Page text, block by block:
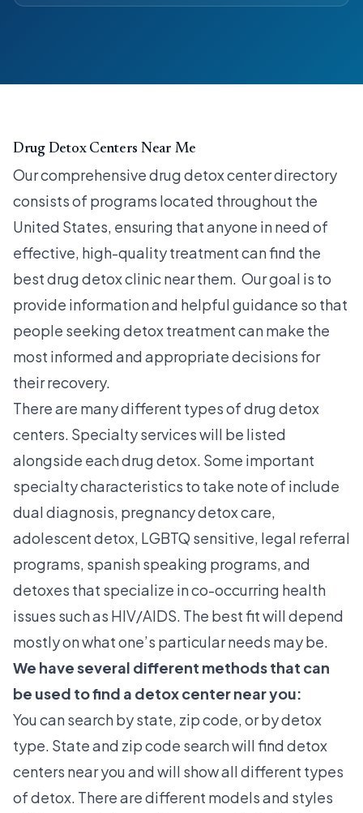
Drug Detox Centers Near Me
Our comprehensive drug detox center directory
consists of programs located throughout the
United States, ensuring that anyone in need of
effective, high-quality treatment can find the
best drug detox clinic near them. Our goal is to
provide information and helpful guidance so that
people seeking detox treatment can make the
most informed and appropriate decisions for
their recovery.
There are many different types of drug detox
centers. Specialty services will be listed
alongside each drug detox. Some important
specialty characteristics to take note of include
dual diagnosis, pregnancy detox care,
adolescent detox, LGBTQ sensitive, legal referral
programs, spanish speaking programs, and
detoxes that specialize in co-occurring health
issues such as HIV/AIDS. The best fit will depend
mostly on what one’s particular needs may be.
We have several different methods that can
be used to find a detox center near you:
You can search by state, zip code, or by detox
type. State and zip code search will find detox
centers near you and will show all different types
of detox. There are different models and styles